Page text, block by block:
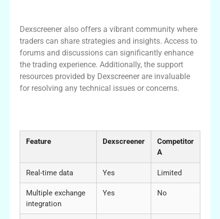
Dexscreener also offers a vibrant community where
traders can share strategies and insights. Access to
forums and discussions can significantly enhance
the trading experience. Additionally, the support
resources provided by Dexscreener are invaluable
for resolving any technical issues or concerns.
Feature Dexscreener
Competitor
A
Real-time data Yes Limited
Multiple exchange
integration
Yes No